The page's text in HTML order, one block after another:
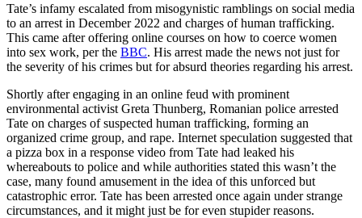
Tate’s infamy escalated from misogynistic ramblings on social media
to an arrest in December 2022 and charges of human trafficking.
This came after offering online courses on how to coerce women
into sex work, per the BBC. His arrest made the news not just for
the severity of his crimes but for absurd theories regarding his arrest.
Shortly after engaging in an online feud with prominent
environmental activist Greta Thunberg, Romanian police arrested
Tate on charges of suspected human trafficking, forming an
organized crime group, and rape. Internet speculation suggested that
a pizza box in a response video from Tate had leaked his
whereabouts to police and while authorities stated this wasn’t the
case, many found amusement in the idea of this unforced but
catastrophic error. Tate has been arrested once again under strange
circumstances, and it might just be for even stupider reasons.